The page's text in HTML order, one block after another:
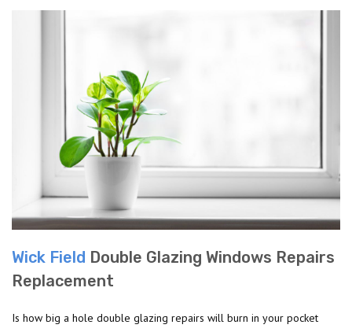
Wick Field Double Glazing Windows Repairs
Replacement
Is how big a hole double glazing repairs will burn in your pocket